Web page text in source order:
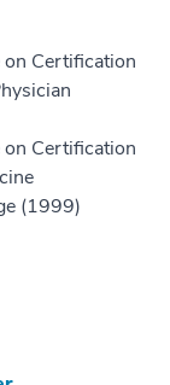
Certification
Certification
(1999)